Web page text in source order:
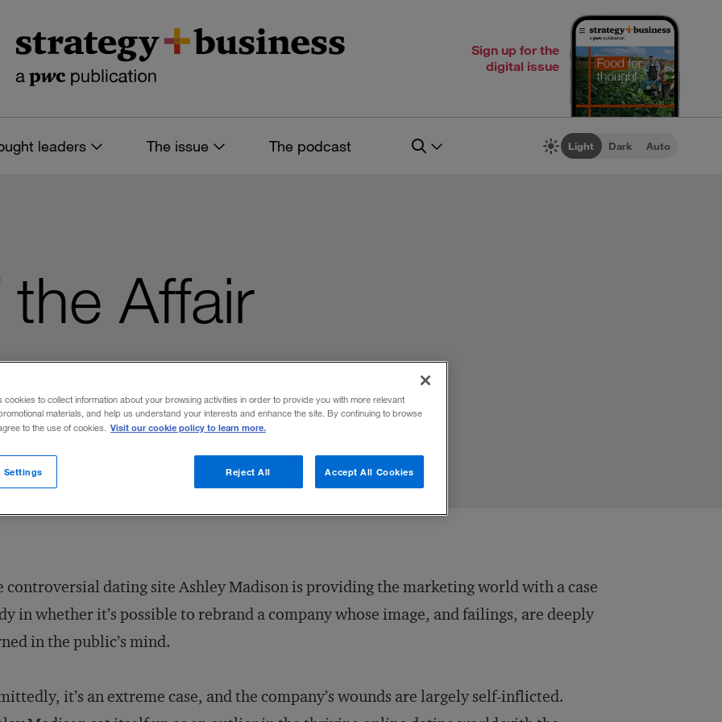
Sign up for the
digital issue
leaders The issue The podcast Light Dark Auto
Affair
trust by rebranding itself?
controversial dating site Ashley Madison is providing the marketing world with a case
in whether it’s possible to rebrand a company whose image, and failings, are deeply
in the public’s mind.
it’s an extreme case, and the company’s wounds are largely self-inflicted.
cookies to collect information about your browsing activities in order to provide you with more relevant
materials, and help us understand your interests and enhance the site. By continuing to browse
to the use of cookies. Visit our cookie policy to learn more.
Reject All Accept All Cookies
Settings